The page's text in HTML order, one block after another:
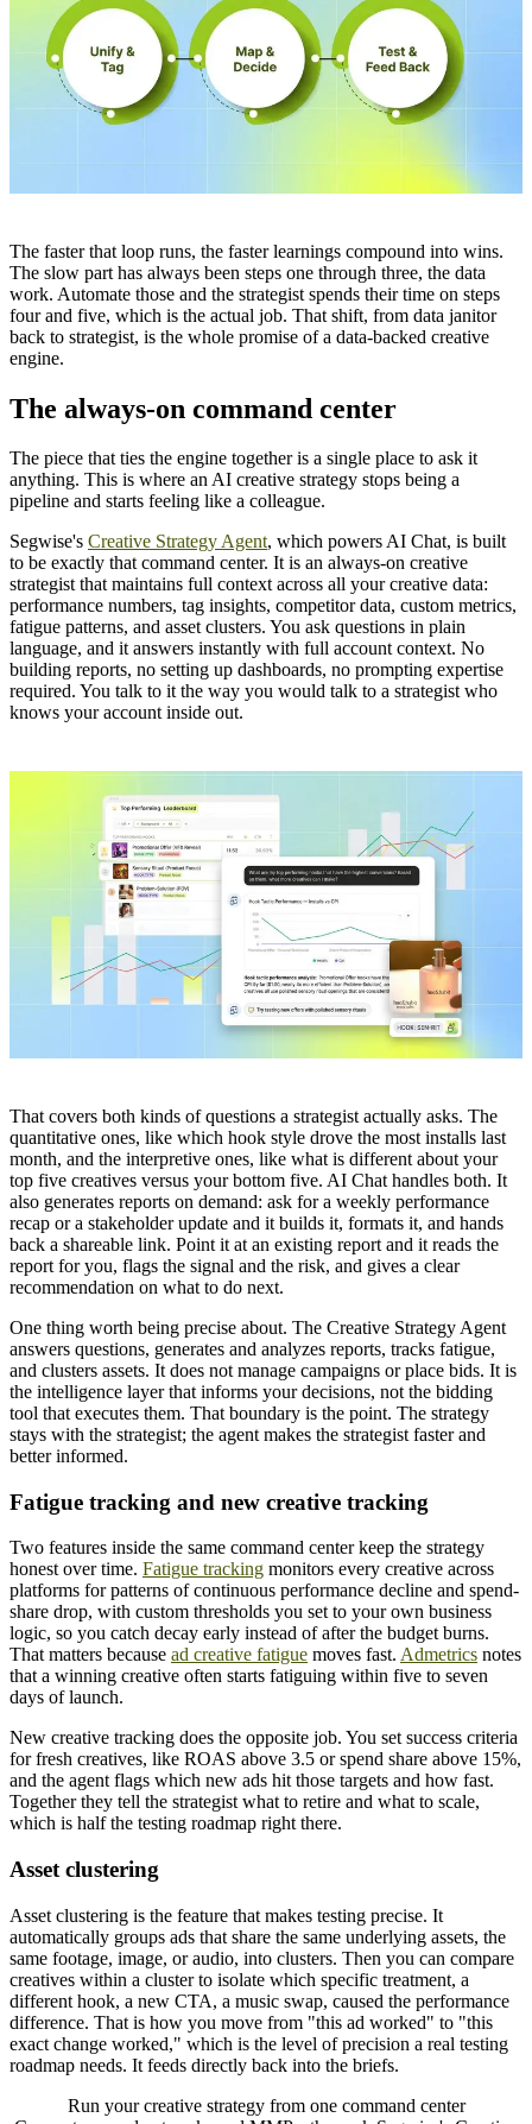
The faster that loop runs, the faster learnings compound into wins.
The slow part has always been steps one through three, the data
work. Automate those and the strategist spends their time on steps
four and five, which is the actual job. That shift, from data janitor
back to strategist, is the whole promise of a data-backed creative
engine.
The always-on command center
The piece that ties the engine together is a single place to ask it
anything. This is where an AI creative strategy stops being a
pipeline and starts feeling like a colleague.
Segwise's Creative Strategy Agent, which powers AI Chat, is built
to be exactly that command center. It is an always-on creative
strategist that maintains full context across all your creative data:
performance numbers, tag insights, competitor data, custom metrics,
fatigue patterns, and asset clusters. You ask questions in plain
language, and it answers instantly with full account context. No
building reports, no setting up dashboards, no prompting expertise
required. You talk to it the way you would talk to a strategist who
knows your account inside out.
That covers both kinds of questions a strategist actually asks. The
quantitative ones, like which hook style drove the most installs last
month, and the interpretive ones, like what is different about your
top five creatives versus your bottom five. AI Chat handles both. It
also generates reports on demand: ask for a weekly performance
recap or a stakeholder update and it builds it, formats it, and hands
back a shareable link. Point it at an existing report and it reads the
report for you, flags the signal and the risk, and gives a clear
recommendation on what to do next.
One thing worth being precise about. The Creative Strategy Agent
answers questions, generates and analyzes reports, tracks fatigue,
and clusters assets. It does not manage campaigns or place bids. It is
the intelligence layer that informs your decisions, not the bidding
tool that executes them. That boundary is the point. The strategy
stays with the strategist; the agent makes the strategist faster and
better informed.
Fatigue tracking and new creative tracking
Two features inside the same command center keep the strategy
honest over time. Fatigue tracking monitors every creative across
platforms for patterns of continuous performance decline and spend-
share drop, with custom thresholds you set to your own business
logic, so you catch decay early instead of after the budget burns.
That matters because ad creative fatigue moves fast. Admetrics notes
that a winning creative often starts fatiguing within five to seven
days of launch.
New creative tracking does the opposite job. You set success criteria
for fresh creatives, like ROAS above 3.5 or spend share above 15%,
and the agent flags which new ads hit those targets and how fast.
Together they tell the strategist what to retire and what to scale,
which is half the testing roadmap right there.
Asset clustering
Asset clustering is the feature that makes testing precise. It
automatically groups ads that share the same underlying assets, the
same footage, image, or audio, into clusters. Then you can compare
creatives within a cluster to isolate which specific treatment, a
different hook, a new CTA, a music swap, caused the performance
difference. That is how you move from "this ad worked" to "this
exact change worked," which is the level of precision a real testing
roadmap needs. It feeds directly back into the briefs.
Run your creative strategy from one command center